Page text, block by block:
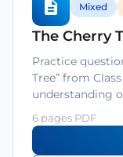
Mixed
The Cherry
Practice
Tree” from
understanding
6 pages PDF